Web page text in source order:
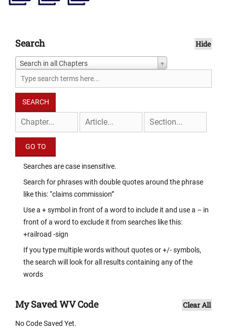
Search Hide
Search in all Chapters
Searches are case insensitive.
Search for phrases with double quotes around the phrase
like this: “claims commission”
Use a + symbol in front of a word to include it and use a – in
front of a word to exclude it from searches like this:
+railroad -sign
If you type multiple words without quotes or +/- symbols,
the search will look for all results containing any of the
words
My Saved WV Code Clear All
No Code Saved Yet.